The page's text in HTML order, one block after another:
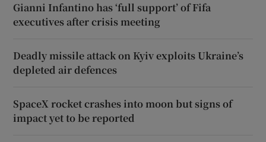
Gianni Infantino has ‘full support’ of Fifa
executives after crisis meeting
Deadly missile attack on Kyiv exploits Ukraine’s
depleted air defences
SpaceX rocket crashes into moon but signs of
impact yet to be reported